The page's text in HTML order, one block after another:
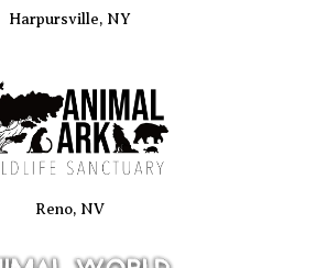
Harpursville, NY
Reno, NV